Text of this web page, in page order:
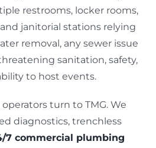
restrooms, locker rooms,
janitorial stations relying
removal, any sewer issue
sanitation, safety,
to host events.
operators turn to TMG. We
diagnostics, trenchless
7 commercial plumbing